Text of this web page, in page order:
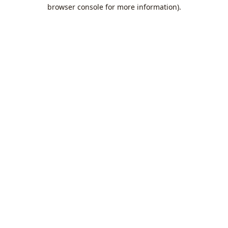
browser console for more information).